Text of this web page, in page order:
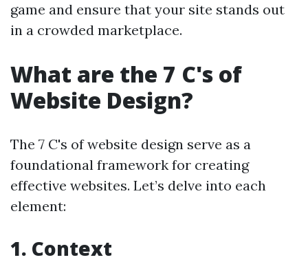
game and ensure that your site stands out
in a crowded marketplace.
What are the 7 C's of
Website Design?
The 7 C's of website design serve as a
foundational framework for creating
effective websites. Let’s delve into each
element:
1. Context